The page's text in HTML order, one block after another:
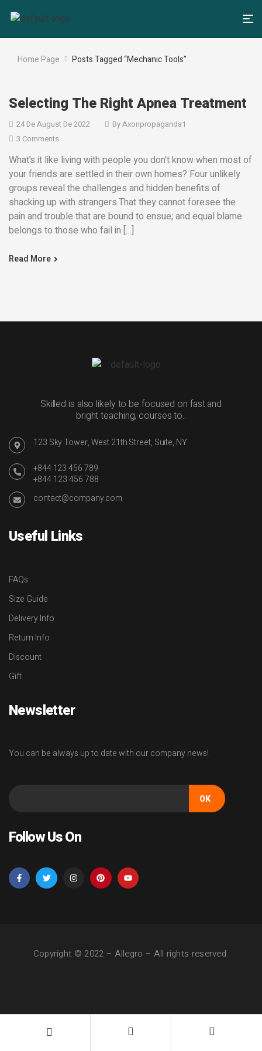
Home Page Posts Tagged “Mechanic Tools”
Selecting The Right Apnea Treatment
24 De August De 2022 ByAxonpropaganda1
3 Comments
What’s it like living with people you don’t know when most of
your friends are settled in their own homes? Four unlikely
groups reveal the challenges and hidden benefits of
shacking up with strangers.That they cannot foresee the
pain and trouble that are bound to ensue; and equal blame
belongs to those who fail in […]
Read More
Skilled is also likely to be focused on fast and
bright teaching, courses to..
123 Sky Tower, West 21th Street, Suite, NY
+844 123 456 789
+844 123 456 788
contact@company.com
Useful Links
FAQs
Size Guide
Delivery Info
Return Info
Discount
Gift
Newsletter
You can be always up to date with our company news!
OK
Follow Us On
Copyright © 2022 –Allegro – All rights reserved.